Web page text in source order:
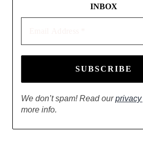
INBOX
We don’t spam! Read our
more info.